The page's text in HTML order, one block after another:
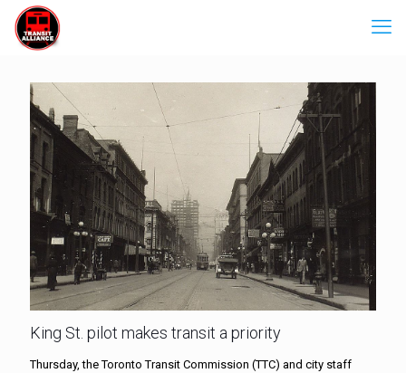
King St. pilot makes transit a priority
Thursday, the Toronto Transit Commission (TTC) and city staff